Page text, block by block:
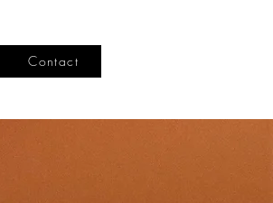
Contact